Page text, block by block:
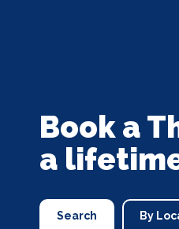
Book a
a
Search By